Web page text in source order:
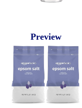
Preview